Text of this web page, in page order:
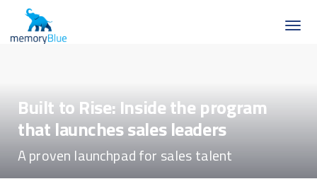
Built to Rise: Inside the program
that launches sales leaders
A proven launchpad for sales talent